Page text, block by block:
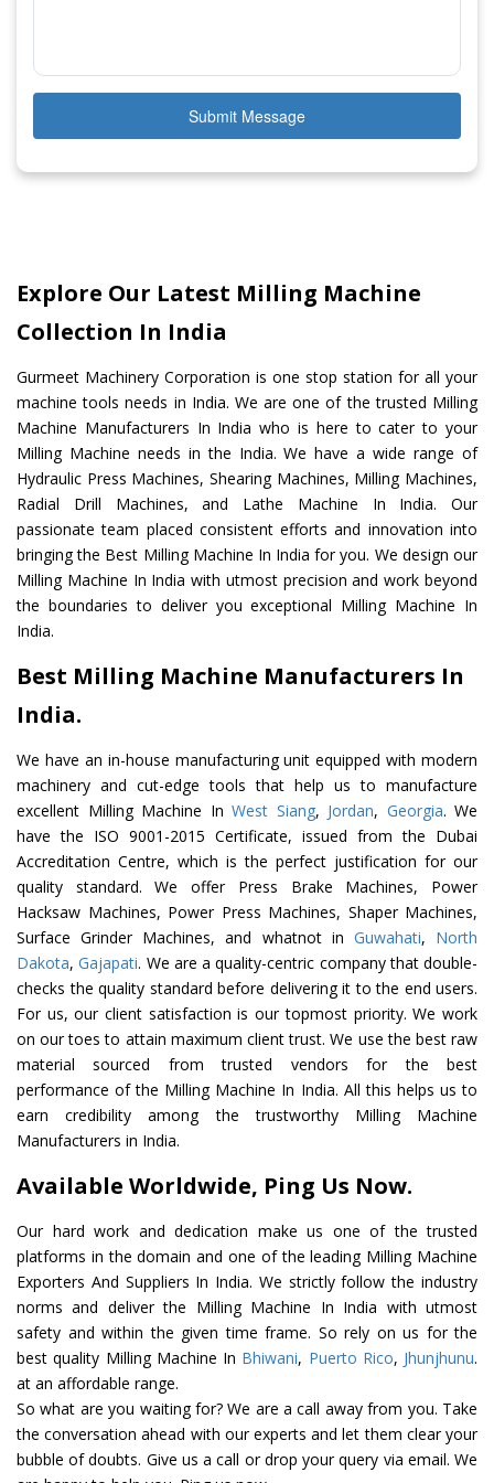
Submit Message
Explore Our Latest Milling Machine
Collection In India
Gurmeet Machinery Corporation is one stop station for all your
machine tools needs in India. We are one of the trusted Milling
Machine Manufacturers In India who is here to cater to your
Milling Machine needs in the India. We have a wide range of
Hydraulic Press Machines, Shearing Machines, Milling Machines,
Radial Drill Machines, and Lathe Machine In India. Our
passionate team placed consistent efforts and innovation into
bringing the Best Milling Machine In India for you. We design our
Milling Machine In India with utmost precision and work beyond
the boundaries to deliver you exceptional Milling Machine In
India.
Best Milling Machine Manufacturers In
India.
We have an in-house manufacturing unit equipped with modern
machinery and cut-edge tools that help us to manufacture
excellent Milling Machine In West Siang, Jordan, Georgia. We
have the ISO 9001-2015 Certificate, issued from the Dubai
Accreditation Centre, which is the perfect justification for our
quality standard. We offer Press Brake Machines, Power
Hacksaw Machines, Power Press Machines, Shaper Machines,
Surface Grinder Machines, and whatnot in Guwahati, North
Dakota,Gajapati. We are a quality-centric company that double-
checks the quality standard before delivering it to the end users.
For us, our client satisfaction is our topmost priority. We work
on our toes to attain maximum client trust. We use the best raw
material sourced from trusted vendors for the best
performance of the Milling Machine In India. All this helps us to
earn credibility among the trustworthy Milling Machine
Manufacturers in India.
Available Worldwide, Ping Us Now.
Our hard work and dedication make us one of the trusted
platforms in the domain and one of the leading Milling Machine
Exporters And Suppliers In India. We strictly follow the industry
norms and deliver the Milling Machine In India with utmost
safety and within the given time frame. So rely on us for the
best quality Milling Machine In Bhiwani, Puerto Rico, Jhunjhunu.
at an affordable range.
So what are you waiting for? We are a call away from you. Take
the conversation ahead with our experts and let them clear your
bubble of doubts. Give us a call or drop your query via email. We